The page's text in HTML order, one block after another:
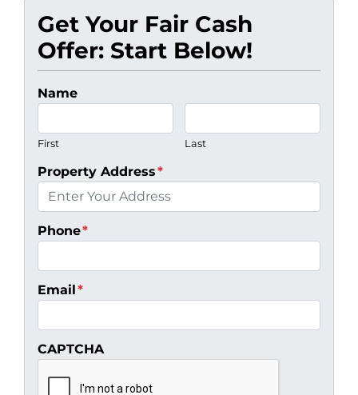
Get Your Fair Cash
Offer: Start Below!
Name
First Last
Property Address*
Phone*
Email*
CAPTCHA